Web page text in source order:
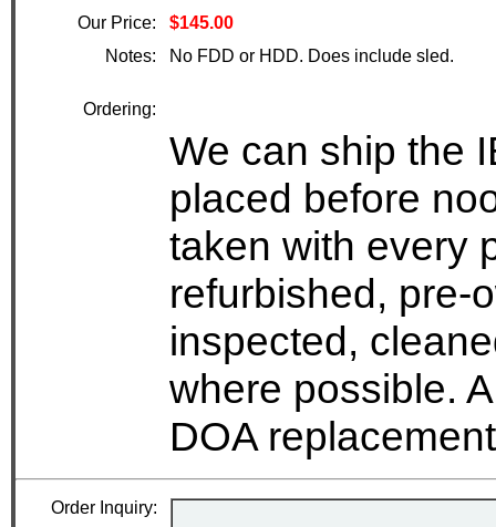
Our Price:
$145.00
Notes:
No FDD or HDD. Does include sled.
Ordering:
We can ship the
placed before
taken with every
refurbished, pre-
inspected,
where possible.
DOA
Order Inquiry: